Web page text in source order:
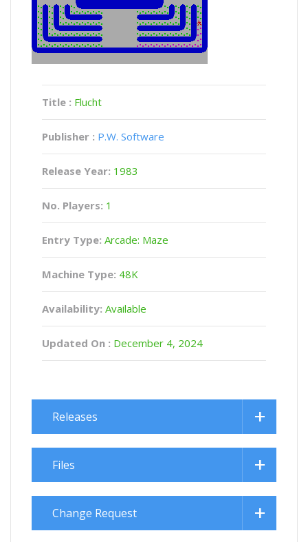
Title : Flucht
Publisher : P.W. Software
Release Year: 1983
No. Players: 1
Entry Type: Arcade: Maze
Machine Type: 48K
Availability: Available
Updated On : December 4, 2024
Releases
Files
Change Request